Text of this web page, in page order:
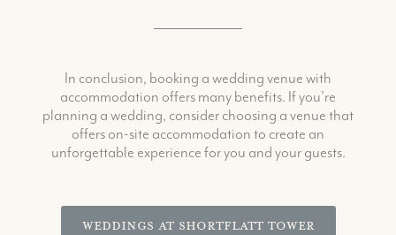
In conclusion, booking a wedding venue with
accommodation offers many benefits. If you’re
planning a wedding, consider choosing a venue that
offers on-site accommodation to create an
unforgettable experience for you and your guests.
Weddings at Shortflatt Tower